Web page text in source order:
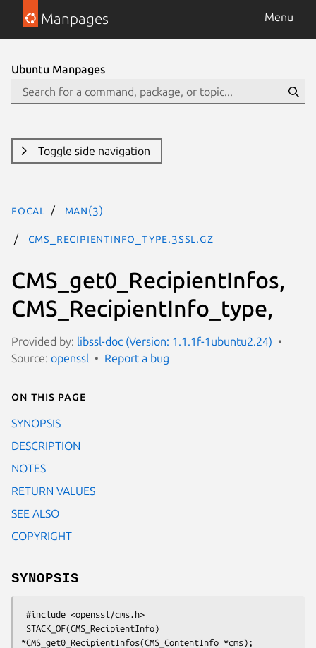
Manpages Menu
Ubuntu Manpages
Toggle side navigation
focal man(3)
CMS_RecipientInfo_type.3ssl.gz
CMS_get0_RecipientInfos,
CMS_RecipientInfo_type,
Provided by: libssl-doc (Version: 1.1.1f-1ubuntu2.24)
Source: openssl Report a bug
On this page
SYNOPSIS
DESCRIPTION
NOTES
RETURN VALUES
SEE ALSO
COPYRIGHT
SYNOPSIS
*CMS_get0_RecipientInfos(CMS_ContentInfo *cms);